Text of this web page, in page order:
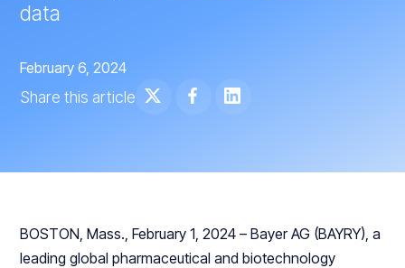
data
February 6, 2024
Share this article
BOSTON, Mass., February 1, 2024 – Bayer AG (BAYRY), a
leading global pharmaceutical and biotechnology